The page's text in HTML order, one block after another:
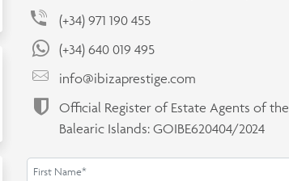
(+34) 971 190 455
(+34) 640 019 495
info@ibizaprestige.com
Official Register of Estate Agents of the
Balearic Islands: GOIBE620404/2024